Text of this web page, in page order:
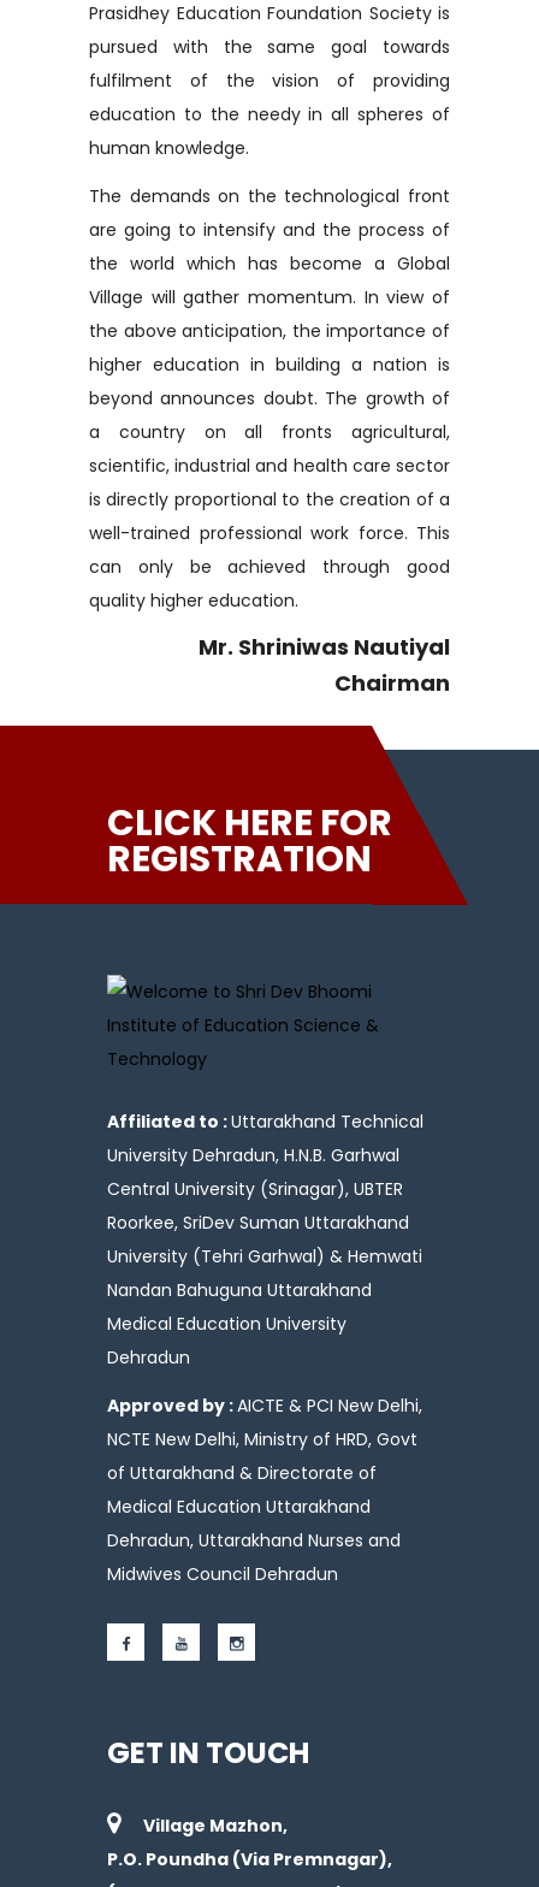
Prasidhey Education Foundation Society is
pursued with the same goal towards
fulfilment of the vision of providing
education to the needy in all spheres of
human knowledge.
The demands on the technological front
are going to intensify and the process of
the world which has become a Global
Village will gather momentum. In view of
the above anticipation, the importance of
higher education in building a nation is
beyond announces doubt. The growth of
a country on all fronts agricultural,
scientific, industrial and health care sector
is directly proportional to the creation of a
well-trained professional work force. This
can only be achieved through good
quality higher education.
Mr. Shriniwas Nautiyal
Chairman
CLICK HERE FOR
REGISTRATION
Affiliated to :Uttarakhand Technical
University Dehradun, H.N.B. Garhwal
Central University (Srinagar), UBTER
Roorkee, SriDev Suman Uttarakhand
University (Tehri Garhwal) & Hemwati
Nandan Bahuguna Uttarakhand
Medical Education University
Dehradun
Approved by :AICTE & PCI New Delhi,
NCTE New Delhi, Ministry of HRD, Govt
of Uttarakhand & Directorate of
Medical Education Uttarakhand
Dehradun, Uttarakhand Nurses and
Midwives Council Dehradun
GET IN TOUCH
Village Mazhon,
P.O. Poundha (Via Premnagar),